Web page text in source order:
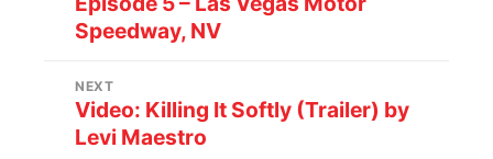
Speedway, NV
NEXT
Video: Killing It Softly (Trailer) by
Levi Maestro